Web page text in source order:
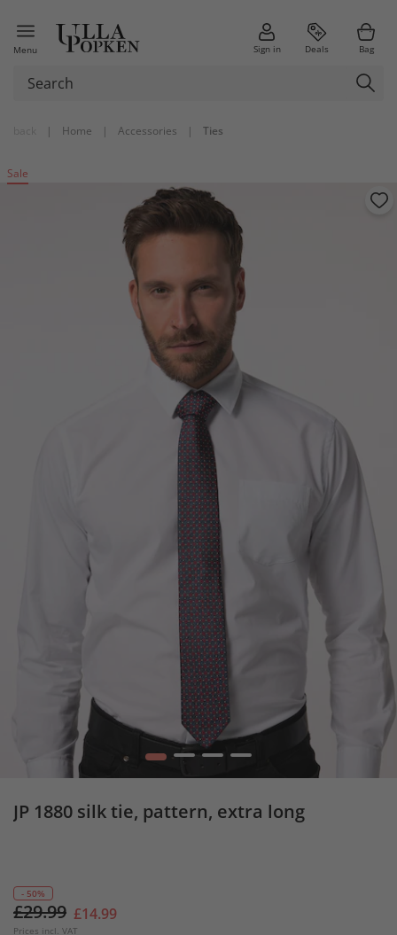
Menu Sign in Deals Bag
| Home | Accessories | Ties
Sale
1 2 3 4
JP 1880 silk tie, pattern, extra long
- 50%
£29.99 £14.99
Prices incl. VAT